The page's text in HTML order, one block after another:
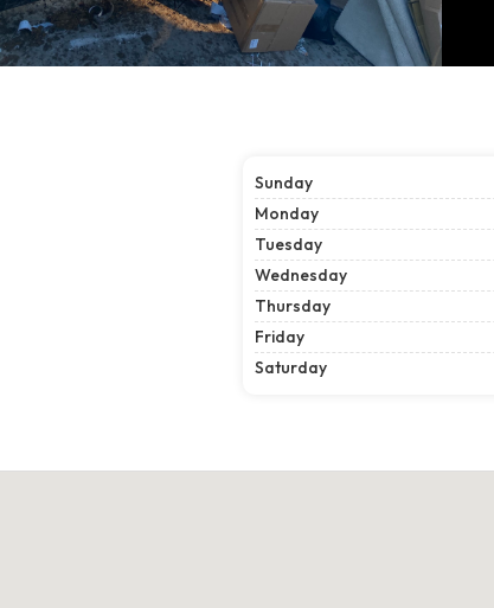
Sunday
Monday
Tuesday
Wednesday
Thursday
Friday
Saturday